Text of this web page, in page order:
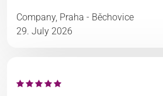
Company, Praha - Běchovice
29. July 2026